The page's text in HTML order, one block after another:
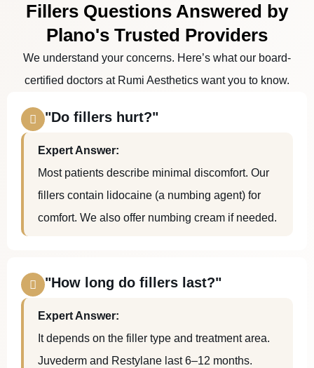
Fillers Questions Answered by
Plano's Trusted Providers
We understand your concerns. Here’s what our board-
certified doctors at Rumi Aesthetics want you to know.
"Do fillers hurt?"
Expert Answer:
Most patients describe minimal discomfort. Our
fillers contain lidocaine (a numbing agent) for
comfort. We also offer numbing cream if needed.
"How long do fillers last?"
Expert Answer:
It depends on the filler type and treatment area.
Juvederm and Restylane last 6–12 months.